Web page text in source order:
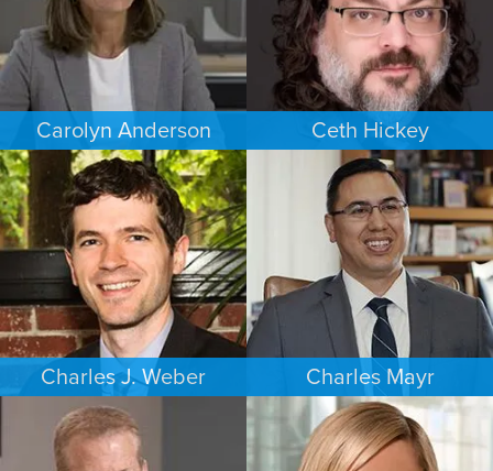
Carolyn Anderson
COMMERCIAL LITIGATION
MINNEAPOLIS/ST. PAUL
Ceth Hickey
ESTATES & PROBATE
SEATTLE
Charles J. Weber
FAMILY LAW
PORTLAND
Charles Mayr
PERSONAL INJURY
LOS ANGELES